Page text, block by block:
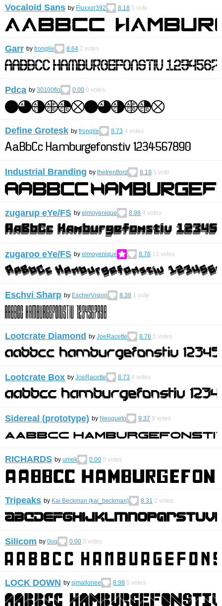
Vocaloid Sans by Fluxxor392 8.18 1 vote
Garr by frongile 8.64 2 votes
Pdca by 30100flo 0.00 0 votes
Define Grotesk by frongile 8.73 4 votes
Industrial Branding by thetrentford 8.18 1 vote
zugarup eYe/FS by elmoyenique 8.98 4 votes
zugaroo eYe/FS by elmoyenique 8.76 13 votes
Eschvi Sharp by EscherVision 8.38 1 vote
Lootcrate Diamond by JoeRacette 8.76 5 votes
Lootcrate Box by JoeRacette 8.73 4 votes
Sidereal (prototype) by Neoqueto 9.37 9 votes
RICHARDS by umek 0.00 0 votes
Tripeaks by Kai Beckman (kai_beckman) 8.31 2 votes
Silicom by 0oq 0.00 0 votes
LOCK DOWN by sjmallonee 8.98 5 votes